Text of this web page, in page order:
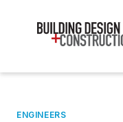
ENGINEERS